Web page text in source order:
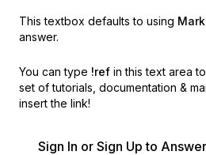
This textbox defaults to using
answer.
You can type !ref in this text area
set of tutorials, documentation &
insert the link!
Sign In or Sign Up to Answer